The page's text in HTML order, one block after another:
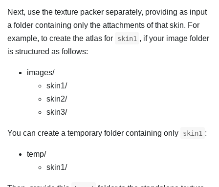
Next, use the texture packer separately, providing as input
a folder containing only the attachments of that skin. For
example, to create the atlas for
skin1 , if your image folder
is structured as follows:
images/
skin1/
skin2/
skin3/
You can create a temporary folder containing only skin1 :
temp/
skin1/